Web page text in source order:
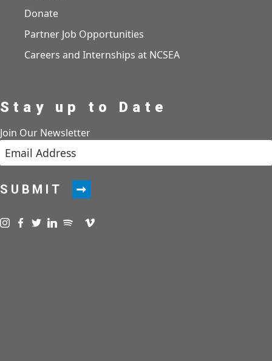
Donate
Partner Job Opportunities
Careers and Internships at NCSEA
Stay up to Date
Join Our Newsletter
SUBMIT
Visit us on instagram
Visit us on facebook
Visit us on twitter
Visit us on linkedin
Visit us on spotify
Visit us on podcast
Visit us on vimeo